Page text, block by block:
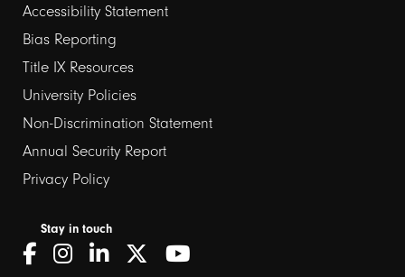
Footer
links
2
Accessibility Statement
Bias Reporting
Title IX Resources
University Policies
Non-Discrimination Statement
Annual Security Report
Privacy Policy
Stay in touch